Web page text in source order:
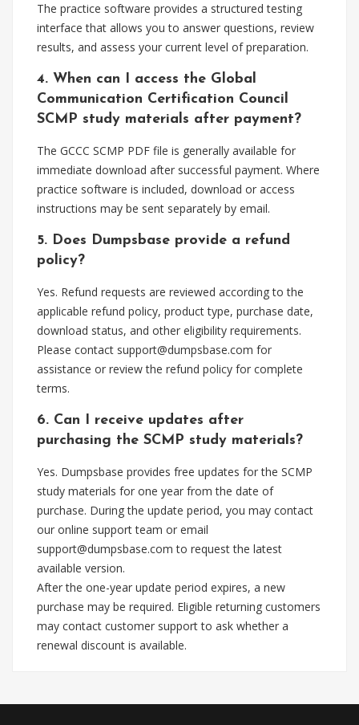
The practice software provides a structured testing
interface that allows you to answer questions, review
results, and assess your current level of preparation.
4. When can I access the Global
Communication Certification Council
SCMP study materials after payment?
The GCCC SCMP PDF file is generally available for
immediate download after successful payment. Where
practice software is included, download or access
instructions may be sent separately by email.
5. Does Dumpsbase provide a refund
policy?
Yes. Refund requests are reviewed according to the
applicable refund policy, product type, purchase date,
download status, and other eligibility requirements.
Please contact support@dumpsbase.com for
assistance or review the refund policy for complete
terms.
6. Can I receive updates after
purchasing the SCMP study materials?
Yes. Dumpsbase provides free updates for the SCMP
study materials for one year from the date of
purchase. During the update period, you may contact
our online support team or email
support@dumpsbase.com to request the latest
available version.
After the one-year update period expires, a new
purchase may be required. Eligible returning customers
may contact customer support to ask whether a
renewal discount is available.